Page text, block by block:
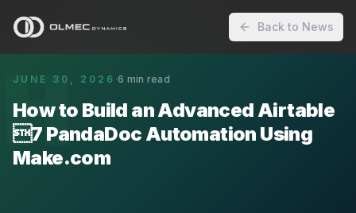
Back to News
H
JUNE 30, 2026 ·6 min read
How to Build an Advanced Airtable
7 PandaDoc Automation Using
Make.com